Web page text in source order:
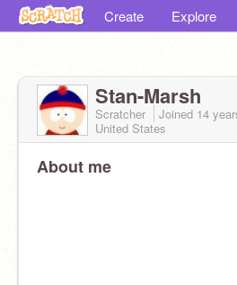
Create Explore
Stan-Marsh
Scratcher Joined 14
United States
About me